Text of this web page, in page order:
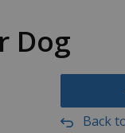
Dog
Back